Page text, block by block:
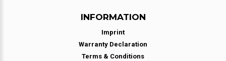
INFORMATION
Imprint
Warranty Declaration
Terms & Conditions